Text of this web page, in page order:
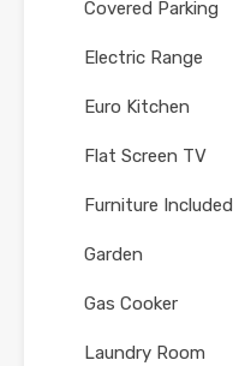
Covered Parking
Electric Range
Euro Kitchen
Flat Screen TV
Furniture Included
Garden
Gas Cooker
Laundry Room